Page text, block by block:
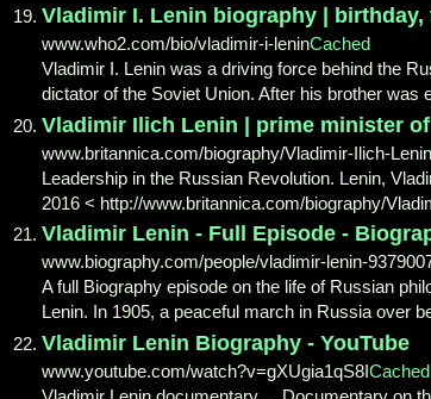
Vladimir I. Lenin biography | birthday,
www.who2.com/bio/vladimir-i-leninCached
Vladimir I. Lenin was a driving force behind the
dictator of the Soviet Union. After his brother was
Vladimir Ilich Lenin | prime minister
www.britannica.com/biography/Vladimir-Ilich-Lenin
Leadership in the Russian Revolution. Lenin,
2016 < http://www.britannica.com/biography/
Vladimir Lenin - Full Episode -
www.biography.com/people/vladimir-lenin-
A full Biography episode on the life of Russian
Lenin. In 1905, a peaceful march in Russia over
Vladimir Lenin Biography - YouTube
www.youtube.com/watch?v=gXUgia1qS8ICached